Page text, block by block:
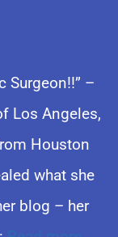
Surgeon!!” –
Los Angeles,
Houston
what she
blog – her